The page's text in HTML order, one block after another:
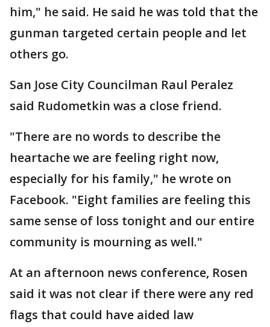
him," he said. He said he was told that the
gunman targeted certain people and let
others go.
San Jose City Councilman Raul Peralez
said Rudometkin was a close friend.
"There are no words to describe the
heartache we are feeling right now,
especially for his family," he wrote on
Facebook. "Eight families are feeling this
same sense of loss tonight and our entire
community is mourning as well."
At an afternoon news conference, Rosen
said it was not clear if there were any red
flags that could have aided law